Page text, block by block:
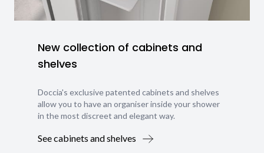
New collection of cabinets and
shelves
Doccia's exclusive patented cabinets and shelves
allow you to have an organiser inside your shower
in the most discreet and elegant way.
See cabinets and shelves